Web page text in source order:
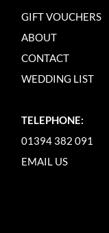
GIFT VOUCHERS
ABOUT
CONTACT
WEDDING LIST
TELEPHONE:
01394 382 091
EMAIL US